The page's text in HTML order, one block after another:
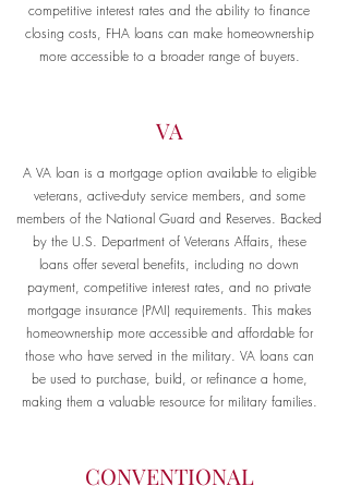
competitive interest rates and the ability to finance
closing costs, FHA loans can make homeownership
more accessible to a broader range of buyers.
VA
A VA loan is a mortgage option available to eligible
veterans, active-duty service members, and some
members of the National Guard and Reserves. Backed
by the U.S. Department of Veterans Affairs, these
loans offer several benefits, including no down
payment, competitive interest rates, and no private
mortgage insurance (PMI) requirements. This makes
homeownership more accessible and affordable for
those who have served in the military. VA loans can
be used to purchase, build, or refinance a home,
making them a valuable resource for military families.
CONVENTIONAL